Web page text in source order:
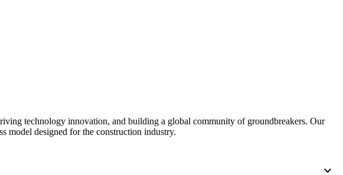
technology innovation, and building a global community of groundbreakers. Our
model designed for the construction industry.